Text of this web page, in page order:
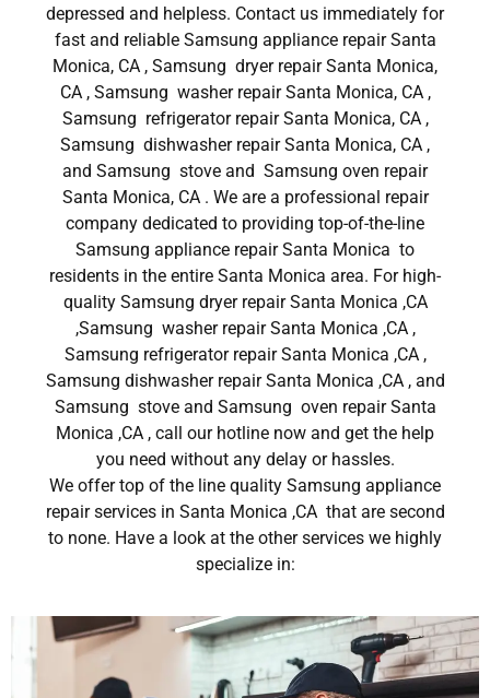
depressed and helpless. Contact us immediately for
fast and reliable Samsung appliance repair Santa
Monica, CA , Samsung dryer repair Santa Monica,
CA , Samsung washer repair Santa Monica, CA ,
Samsung refrigerator repair Santa Monica, CA ,
Samsung dishwasher repair Santa Monica, CA ,
and Samsung stove and Samsung oven repair
Santa Monica, CA . We are a professional repair
company dedicated to providing top-of-the-line
Samsung appliance repair Santa Monica to
residents in the entire Santa Monica area. For high-
quality Samsung dryer repair Santa Monica ,CA
,Samsung washer repair Santa Monica ,CA ,
Samsung refrigerator repair Santa Monica ,CA ,
Samsung dishwasher repair Santa Monica ,CA , and
Samsung stove and Samsung oven repair Santa
Monica ,CA , call our hotline now and get the help
you need without any delay or hassles.
We offer top of the line quality Samsung appliance
repair services in Santa Monica ,CA that are second
to none. Have a look at the other services we highly
specialize in: